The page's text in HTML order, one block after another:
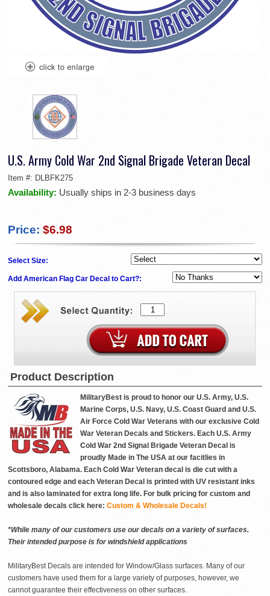
U.S. Army Cold War 2nd Signal Brigade Veteran Decal
Item #: DLBFK275
Availability: Usually ships in 2-3 business days
Price: $6.98
Select Size:
Add American Flag Car Decal to Cart?:
Product Description
MilitaryBest is proud to honor our U.S. Army, U.S.
Marine Corps, U.S. Navy, U.S. Coast Guard and U.S.
Air Force Cold War Veterans with our exclusive Cold
War Veteran Decals and Stickers. Each U.S. Army
Cold War 2nd Signal Brigade Veteran Decal is
proudly Made in The USA at our facitlies in
Scottsboro, Alabama. Each Cold War Veteran decal is die cut with a
contoured edge and each Veteran Decal is printed with UV resistant inks
and is also laminated for extra long life. For bulk pricing for custom and
wholesale decals click here: Custom & Wholesale Decals!
*While many of our customers use our decals on a variety of surfaces.
Their intended purpose is for windshield applications
MilitaryBest Decals are intended for Window/Glass surfaces. Many of our
customers have used them for a large variety of purposes, however, we
cannot guarantee their effectiveness on other surfaces.